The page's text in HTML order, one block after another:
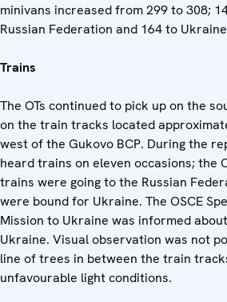
minivans increased from 299 to 308;
Russian Federation and 164 to
Trains
The OTs continued to pick up on the
on the train tracks located
west of the Gukovo BCP. During the
heard trains on eleven occasions; the
trains were going to the Russian
were bound for Ukraine. The OSCE
Mission to Ukraine was informed
Ukraine. Visual observation was not
line of trees in between the train
unfavourable light conditions.